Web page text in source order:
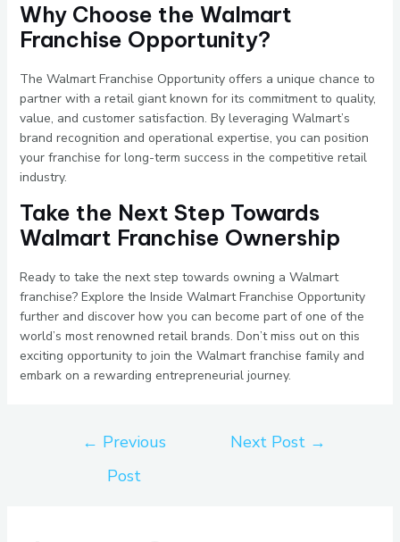
Why Choose the Walmart
Franchise Opportunity?
The Walmart Franchise Opportunity offers a unique chance to
partner with a retail giant known for its commitment to quality,
value, and customer satisfaction. By leveraging Walmart’s
brand recognition and operational expertise, you can position
your franchise for long-term success in the competitive retail
industry.
Take the Next Step Towards
Walmart Franchise Ownership
Ready to take the next step towards owning a Walmart
franchise? Explore the Inside Walmart Franchise Opportunity
further and discover how you can become part of one of the
world’s most renowned retail brands. Don’t miss out on this
exciting opportunity to join the Walmart franchise family and
embark on a rewarding entrepreneurial journey.
← Previous
Post
Next Post →